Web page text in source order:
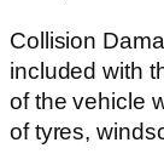
Collision
included with
of the vehicle
of tyres,